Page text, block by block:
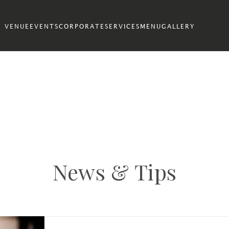
VENUE EVENTSCORPORATESERVICES MENUGALLERY
News & Tips